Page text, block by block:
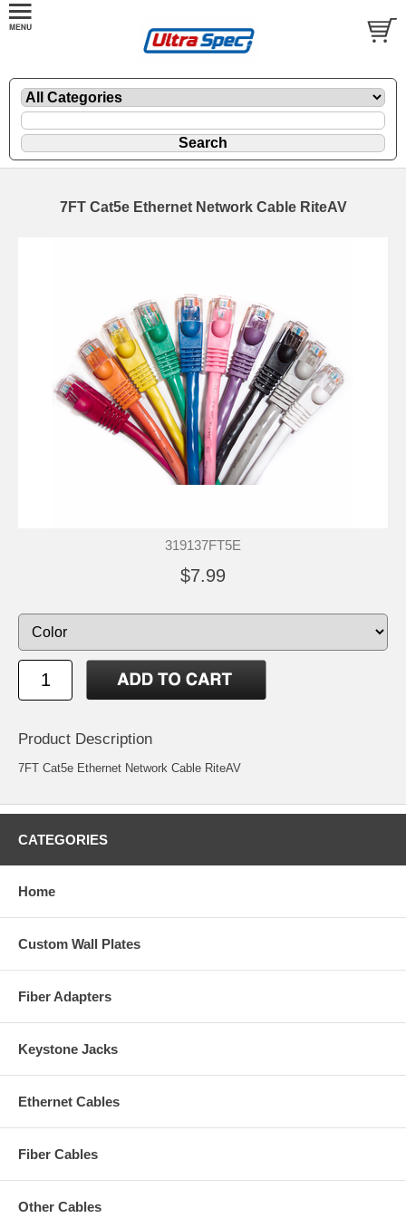
7FT Cat5e Ethernet Network Cable RiteAV
319137FT5E
$7.99
Product Description
7FT Cat5e Ethernet Network Cable RiteAV
CATEGORIES
Home
Custom Wall Plates
Fiber Adapters
Keystone Jacks
Ethernet Cables
Fiber Cables
Other Cables